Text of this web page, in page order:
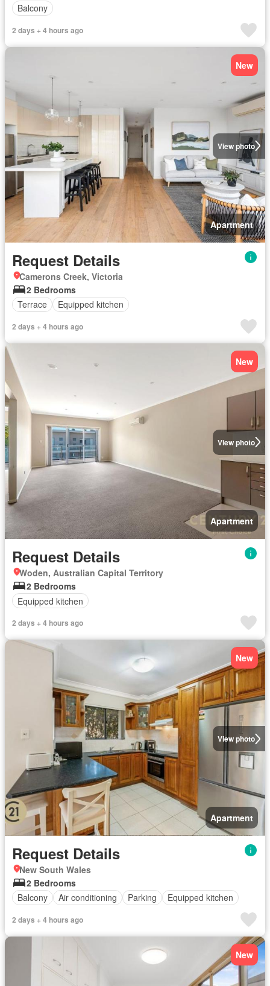
Balcony
2 days + 4 hours ago
View photo
New
Apartment
Request Details
Camerons Creek, Victoria
2 Bedrooms
Terrace
Equipped kitchen
2 days + 4 hours ago
View photo
New
Apartment
Request Details
Woden, Australian Capital Territory
2 Bedrooms
Equipped kitchen
2 days + 4 hours ago
View photo
New
Apartment
Request Details
New South Wales
2 Bedrooms
Balcony
Air conditioning Parking Equipped kitchen
2 days + 4 hours ago
New